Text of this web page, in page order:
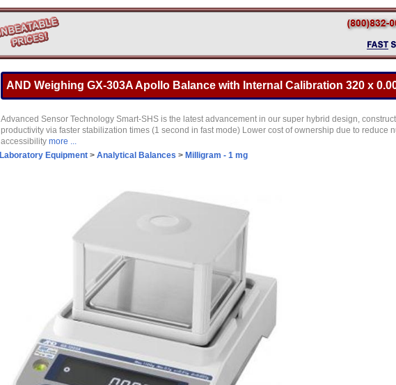
AND Weighing GX-303A Apollo Balance with Internal Calibration 320 x
Advanced Sensor Technology Smart-SHS is the latest advancement in our super hybrid design,
productivity via faster stabilization times (1 second in fast mode) Lower cost of ownership due to reduce
accessibility more ...
Laboratory Equipment > Analytical Balances > Milligram - 1 mg